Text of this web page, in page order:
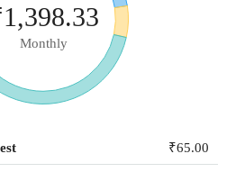
Monthly
₹65.00